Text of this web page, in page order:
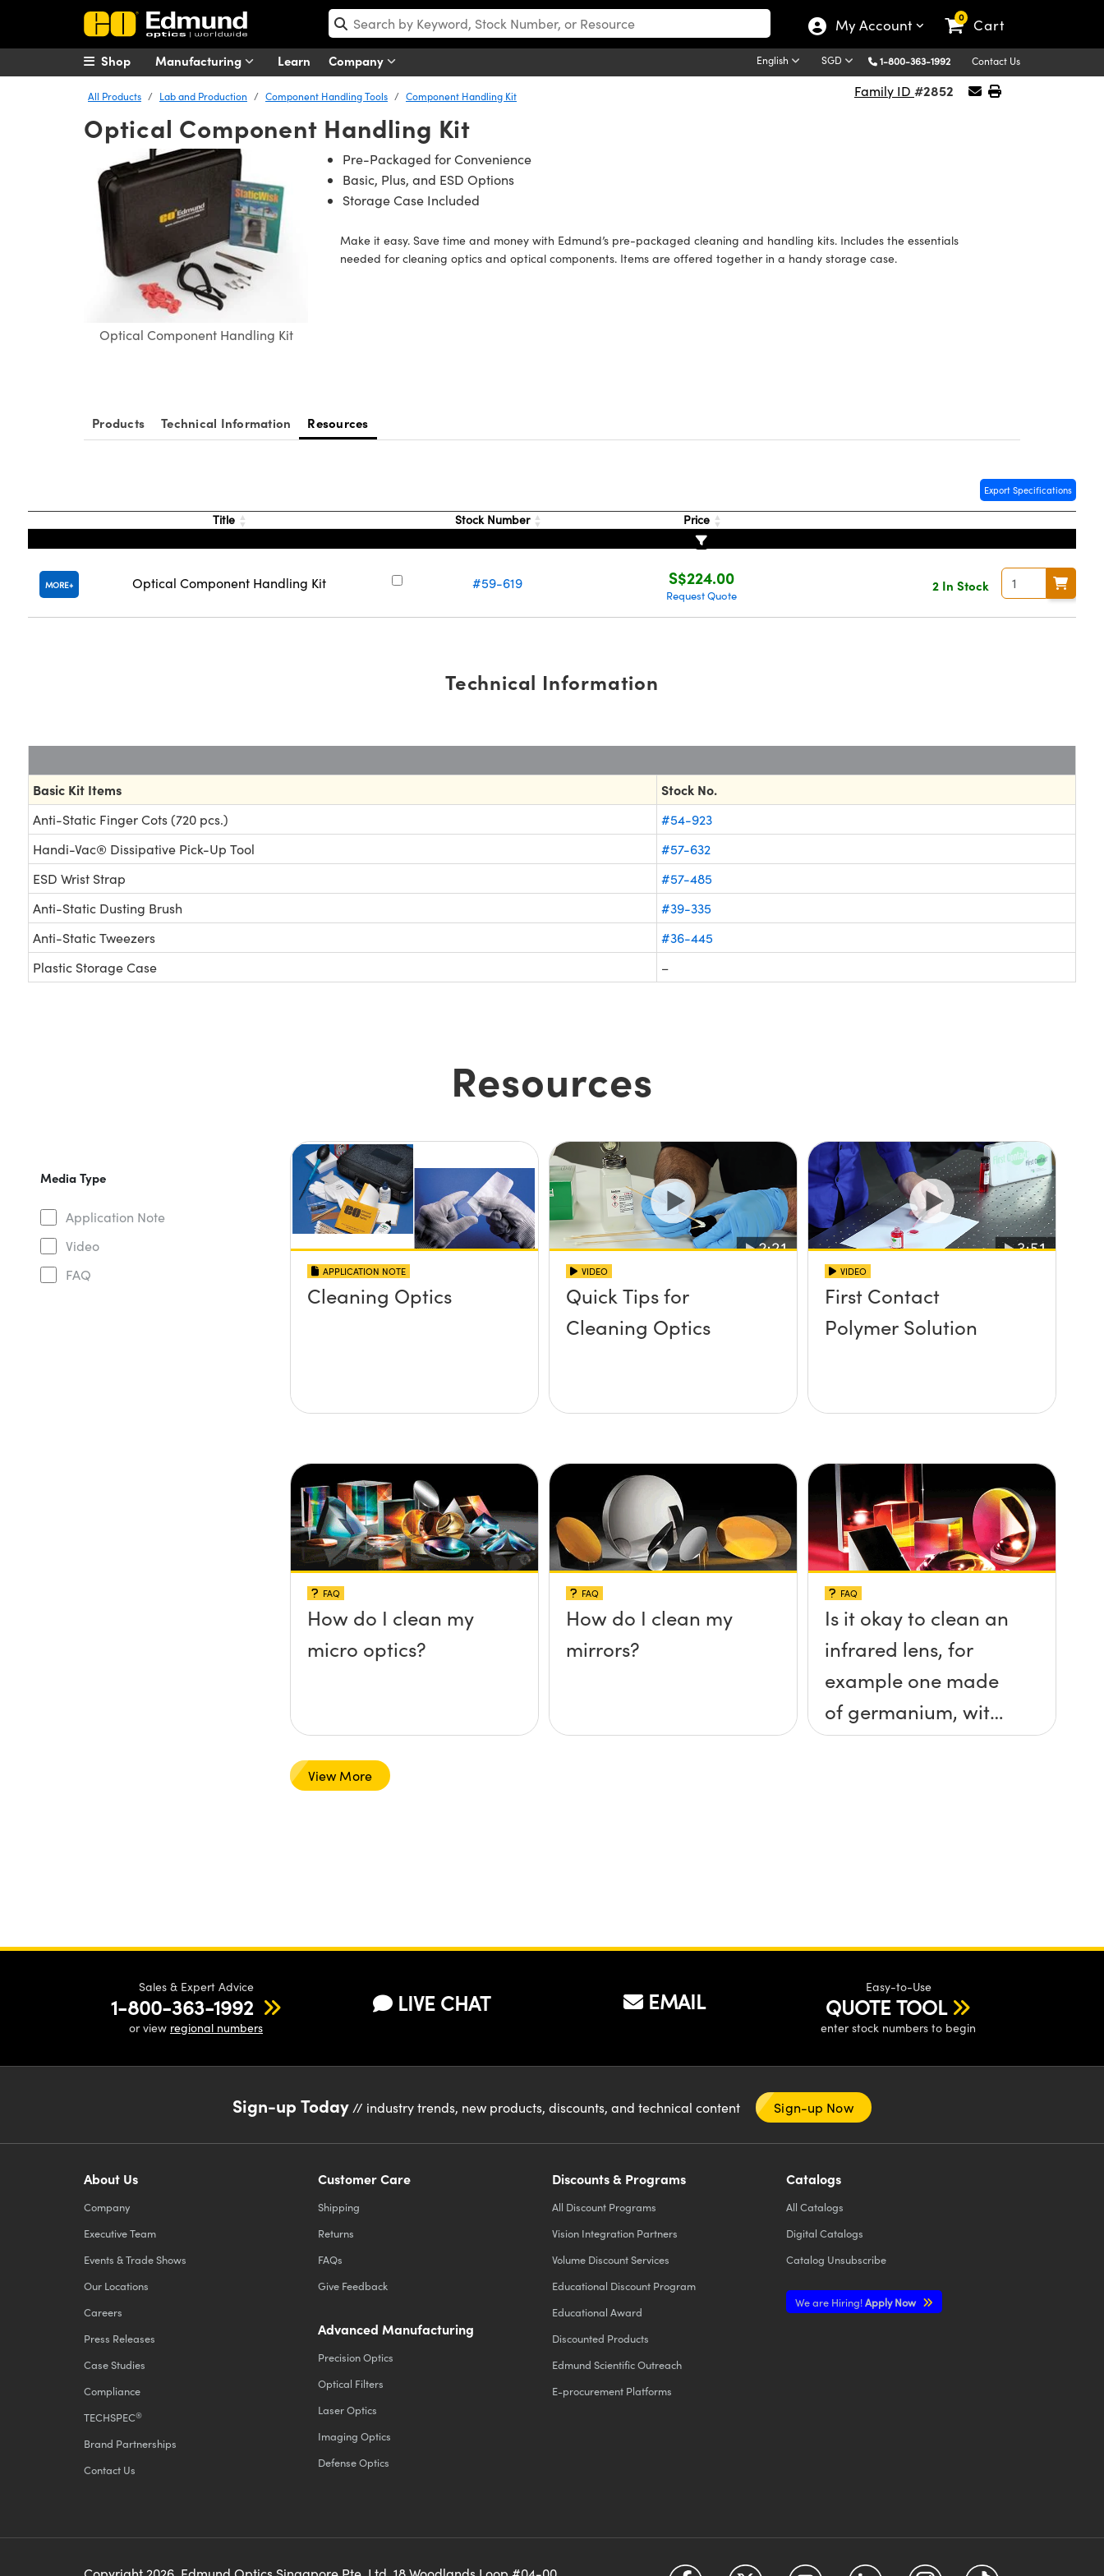
My Account 0 Cart
Manufacturing Learn Company English SGD 1-800-363-1992 Contact Us
Shop
All Products Lab and Production Component Handling Tools Component Handling Kit Family ID #2852
Optical Component Handling Kit
Optical Component Handling Kit
Pre-Packaged for Convenience
Basic, Plus, and ESD Options
Storage Case Included
Make it easy. Save time and money with Edmund’s pre-packaged cleaning and handling kits. Includes the essentials
needed for cleaning optics and optical components. Items are offered together in a handy storage case.
Products Technical Information Resources
Export Specifications
Title Stock Number Price
MORE Optical Component Handling Kit #59-619 S$224.00
Request Quote
2 In Stock
Technical Information
Basic Kit Items Stock No.
Anti-Static Finger Cots (720 pcs.)
#54-923
Handi-Vac® Dissipative Pick-Up Tool
#57-632
ESD Wrist Strap
#57-485
Anti-Static Dusting Brush
#39-335
Anti-Static Tweezers
#36-445
Plastic Storage Case
–
Resources
Media Type
Application Note
Video
FAQ
APPLICATION NOTE
Cleaning Optics
VIDEO
Quick Tips for
Cleaning Optics
VIDEO
First Contact
Polymer Solution
FAQ
How do I clean my
micro optics?
FAQ
How do I clean my
mirrors?
FAQ
Is it okay to clean an
infrared lens, for
example one made
of germanium, with
ethanol?
View More
Sales & Expert Advice
1-800-363-1992
or view regional numbers
LIVE CHAT EMAIL
Easy-to-Use
QUOTE TOOL
enter stock numbers to begin
Sign-up Today// industry trends, new products, discounts, and technical content Sign-up Now
About Us
Company
Executive Team
Events & Trade Shows
Our Locations
Careers
Press Releases
Case Studies
Compliance
TECHSPEC®
Brand Partnerships
Contact Us
Customer Care
Shipping
Returns
FAQs
Give Feedback
Advanced Manufacturing
Precision Optics
Optical Filters
Laser Optics
Imaging Optics
Defense Optics
Discounts & Programs
All Discount Programs
Vision Integration Partners
Volume Discount Services
Educational Discount Program
Educational Award
Discounted Products
Edmund Scientific Outreach
E-procurement Platforms
Catalogs
All Catalogs
Digital Catalogs
Catalog Unsubscribe
We are Hiring!Apply Now